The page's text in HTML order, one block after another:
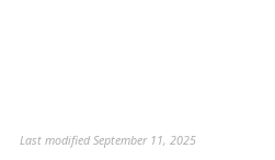
Last modified September 11, 2025